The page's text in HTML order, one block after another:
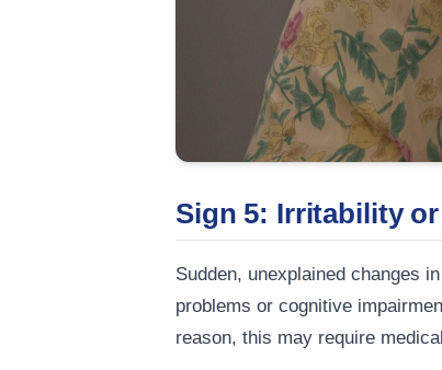
Sign 5: Irritability
Sudden, unexplained changes
problems or cognitive
reason, this may require